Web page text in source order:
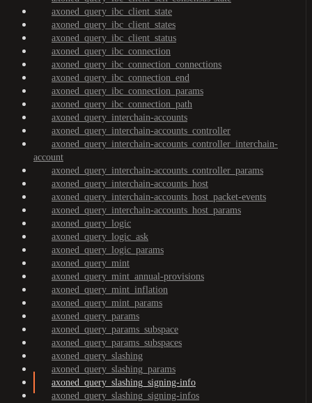
axoned_query_ibc_client_state
axoned_query_ibc_client_states
axoned_query_ibc_client_status
axoned_query_ibc_connection
axoned_query_ibc_connection_connections
axoned_query_ibc_connection_end
axoned_query_ibc_connection_params
axoned_query_ibc_connection_path
axoned_query_interchain-accounts
axoned_query_interchain-accounts_controller
axoned_query_interchain-accounts_controller_interchain-
account
axoned_query_interchain-accounts_controller_params
axoned_query_interchain-accounts_host
axoned_query_interchain-accounts_host_packet-events
axoned_query_interchain-accounts_host_params
axoned_query_logic
axoned_query_logic_ask
axoned_query_logic_params
axoned_query_mint
axoned_query_mint_annual-provisions
axoned_query_mint_inflation
axoned_query_mint_params
axoned_query_params
axoned_query_params_subspace
axoned_query_params_subspaces
axoned_query_slashing
axoned_query_slashing_params
axoned_query_slashing_signing-info
axoned_query_slashing_signing-infos